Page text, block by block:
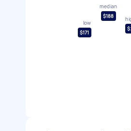
low
$171
median
$188